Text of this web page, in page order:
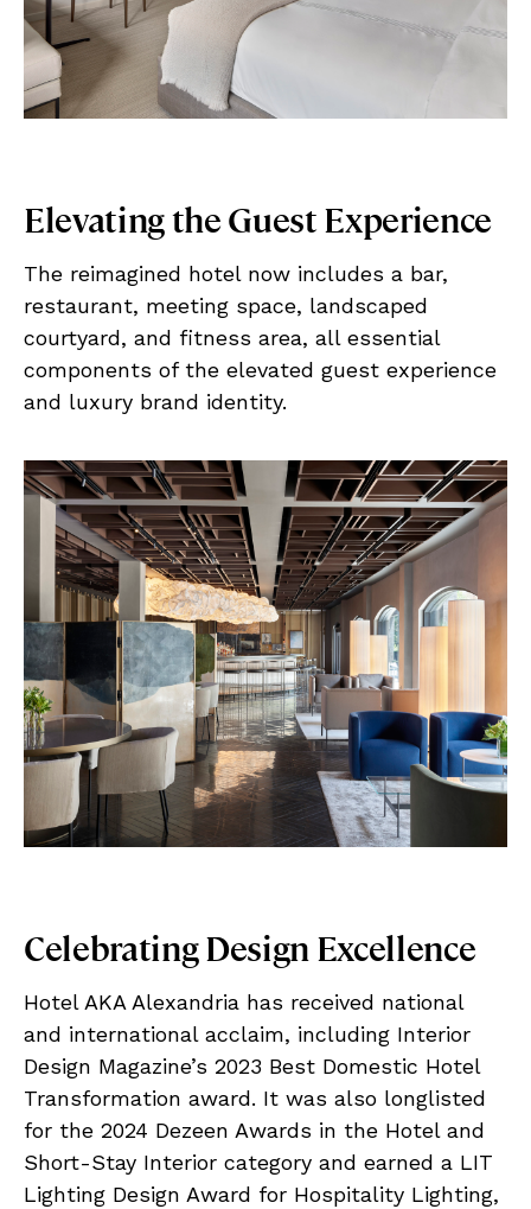
Elevating the Guest Experience
The reimagined hotel now includes a bar,
restaurant, meeting space, landscaped
courtyard, and fitness area, all essential
components of the elevated guest experience
and luxury brand identity.
Celebrating Design Excellence
Hotel AKA Alexandria has received national
and international acclaim, including Interior
Design Magazine’s 2023 Best Domestic Hotel
Transformation award. It was also longlisted
for the 2024 Dezeen Awards in the Hotel and
Short-Stay Interior category and earned a LIT
Lighting Design Award for Hospitality Lighting,